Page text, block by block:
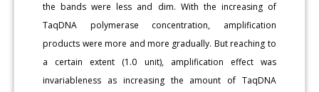
the bands were less and dim. With the increasing of
TaqDNA polymerase concentration, amplification
products were more and more gradually. But reaching to
a certain extent (1.0 unit), amplification effect was
invariableness as increasing the amount of TaqDNA